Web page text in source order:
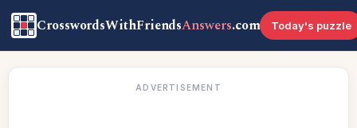
CrosswordsWithFriendsAnswers.com Today's puzzle
ADVERTISEMENT